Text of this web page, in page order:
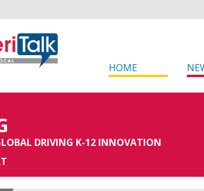
HOME
DRIVING K-12 INNOVATION